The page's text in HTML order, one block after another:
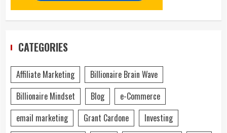
CATEGORIES
Affiliate Marketing
Billionaire Brain Wave
Billionaire Mindset
Blog
e-Commerce
email marketing
Grant Cardone
Investing